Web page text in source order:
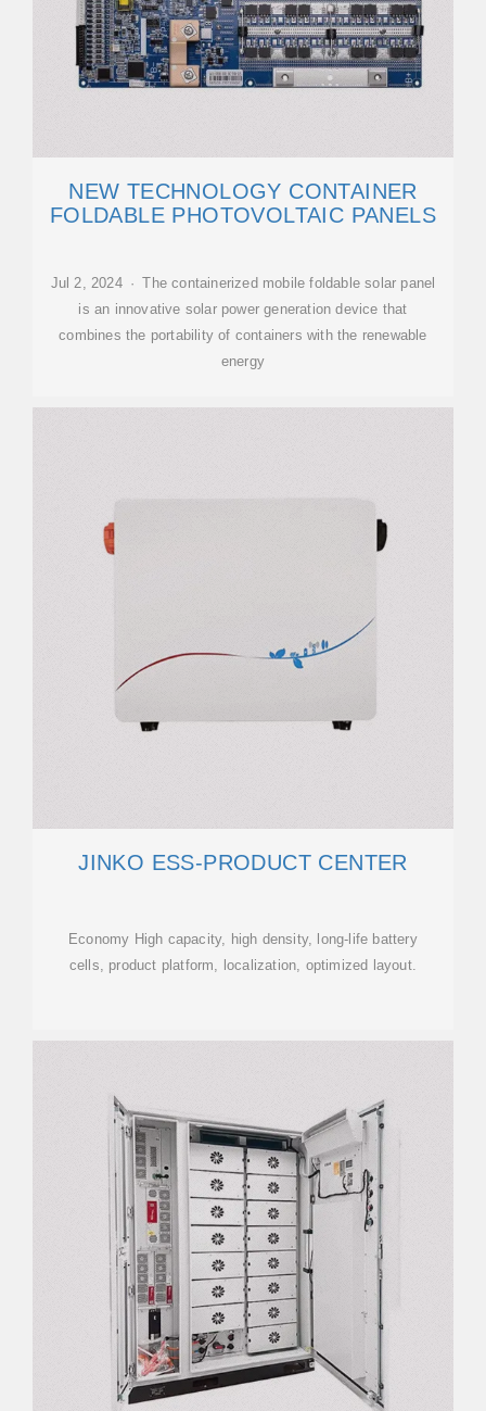
NEW TECHNOLOGY CONTAINER
FOLDABLE PHOTOVOLTAIC PANELS
Jul 2, 2024 · The containerized mobile foldable solar panel
is an innovative solar power generation device that
combines the portability of containers with the renewable
energy
JINKO ESS-PRODUCT CENTER
Economy High capacity, high density, long-life battery
cells, product platform, localization, optimized layout.